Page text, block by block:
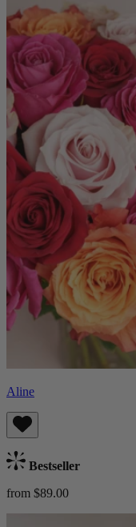
Aline
Bestseller
from $89.00